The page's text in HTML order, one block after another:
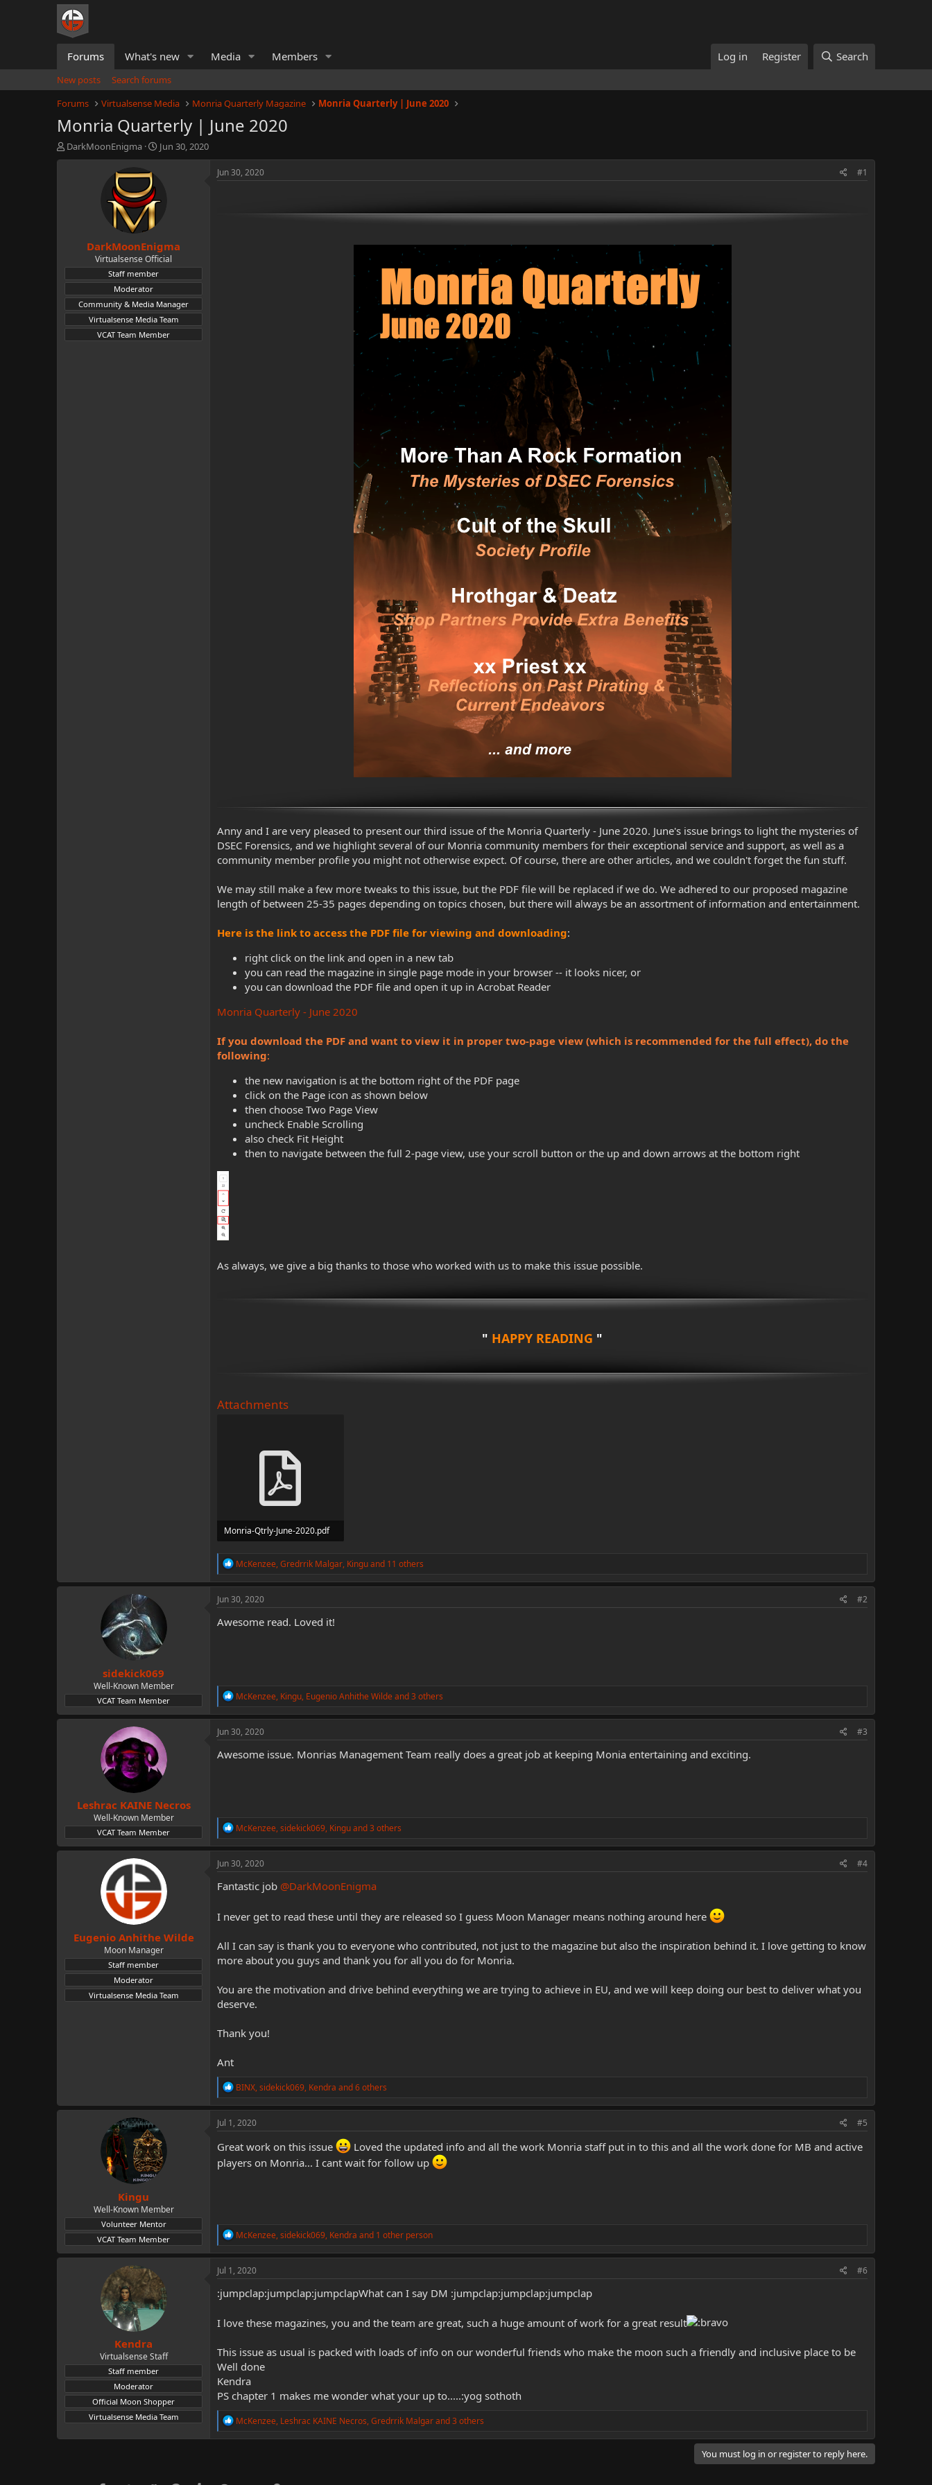
Forums What's new Media Members Log in Register Search
New posts
Search forums
Forums
Virtualsense Media Monria Quarterly Magazine Monria Quarterly | June 2020
Monria Quarterly | June 2020
T
h
t
e
r
DarkMoonEnigma
S
t
e
Jun 30, 2020
DarkMoonEnigma
Virtualsense Official
Staff member
Moderator
Community & Media Manager
Virtualsense Media Team
VCAT Team Member
Jun 30, 2020 #1
Anny and I are very pleased to present our third issue of the Monria Quarterly - June 2020. June's issue brings to light the mysteries of
DSEC Forensics, and we highlight several of our Monria community members for their exceptional service and support, as well as a
community member profile you might not otherwise expect. Of course, there are other articles, and we couldn't forget the fun stuff.
We may still make a few more tweaks to this issue, but the PDF file will be replaced if we do. We adhered to our proposed magazine
length of between 25-35 pages depending on topics chosen, but there will always be an assortment of information and entertainment.
Here is the link to access the PDF file for viewing and downloading:
right click on the link and open in a new tab
you can read the magazine in single page mode in your browser -- it looks nicer, or
you can download the PDF file and open it up in Acrobat Reader
Monria Quarterly - June 2020
If you download the PDF and want to view it in proper two-page view (which is recommended for the full effect), do the
following:
the new navigation is at the bottom right of the PDF page
click on the Page icon as shown below
then choose Two Page View
uncheck Enable Scrolling
also check Fit Height
then to navigate between the full 2-page view, use your scroll button or the up and down arrows at the bottom right
As always, we give a big thanks to those who worked with us to make this issue possible.
" HAPPY READING "
Attachments
Monria-Qtrly-June-2020.pdf
R
a
c
t
i
o
McKenzee,Gredrrik Malgar, Kinguand 11 others
sidekick069
Well-Known Member
VCAT Team Member
Jun 30, 2020 #2
Awesome read. Loved it!
R
a
c
t
i
o
McKenzee, Kingu, Eugenio Anhithe Wildeand 3 others
Leshrac KAINE Necros
Well-Known Member
VCAT Team Member
Jun 30, 2020 #3
Awesome issue. Monrias Management Team really does a great job at keeping Monia entertaining and exciting.
R
a
c
t
i
o
s
McKenzee,sidekick069, Kinguand 3 others
Eugenio Anhithe Wilde
Moon Manager
Staff member
Moderator
Virtualsense Media Team
Jun 30, 2020 #4
Fantastic job @DarkMoonEnigma
I never get to read these until they are released so I guess Moon Manager means nothing around here
All I can say is thank you to everyone who contributed, not just to the magazine but also the inspiration behind it. I love getting to know
more about you guys and thank you for all you do for Monria.
You are the motivation and drive behind everything we are trying to achieve in EU, and we will keep doing our best to deliver what you
deserve.
Thank you!
Ant
R
a
c
t
o
n
BINX,sidekick069, Kendra and 6 others
Kingu
Well-Known Member
Volunteer Mentor
VCAT Team Member
Jul 1, 2020 #5
Great work on this issue
Loved the updated info and all the work Monria staff put in to this and all the work done for MB and active
players on Monria... I cant wait for follow up
R
a
c
t
i
o
s
McKenzee,sidekick069, Kendra and 1 other person
Kendra
Virtualsense Staff
Staff member
Moderator
Official Moon Shopper
Virtualsense Media Team
Jul 1, 2020 #6
:jumpclap:jumpclap:jumpclapWhat can I say DM :jumpclap:jumpclap:jumpclap
I love these magazines, you and the team are great, such a huge amount of work for a great result
This issue as usual is packed with loads of info on our wonderful friends who make the moon such a friendly and inclusive place to be
Well done
Kendra
PS chapter 1 makes me wonder what your up to.....:yog sothoth
R
a
McKenzee, Leshrac KAINE Necros,Gredrrik Malgarand 3 others
You must log in or register to reply here.